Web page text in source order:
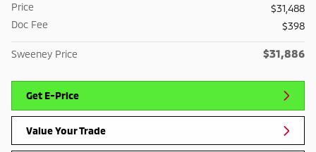
Price
$31,488
Doc Fee
$398
Sweeney Price $31,886
Get E-Price
Value Your Trade